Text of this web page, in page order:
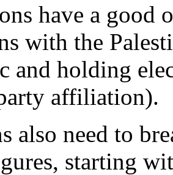
have a good
with the
and holding
affiliation).
also need to
starting